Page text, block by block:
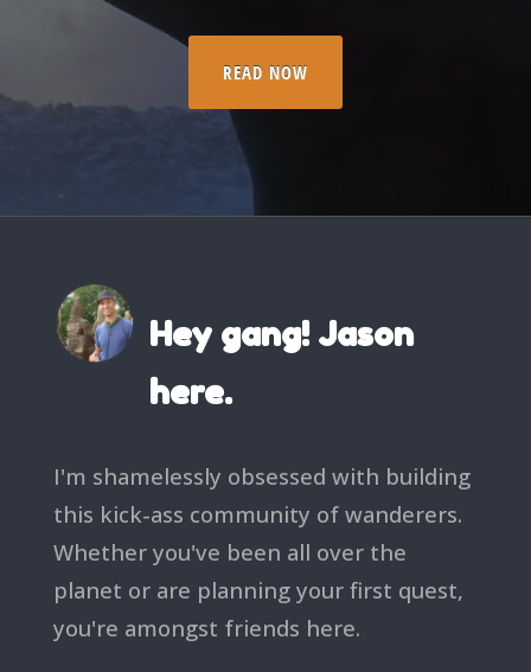
READ NOW
Hey gang! Jason
here.
I'm shamelessly obsessed with building
this kick-ass community of wanderers.
Whether you've been all over the
planet or are planning your first quest,
you're amongst friends here.